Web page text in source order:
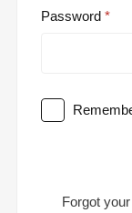
Password
Forgot